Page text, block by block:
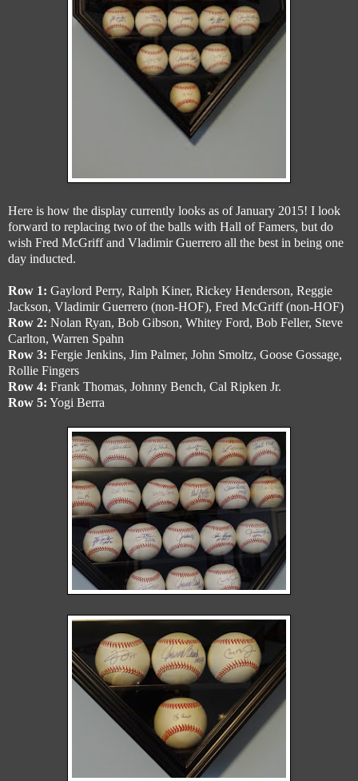
Here is how the display currently looks as of January 2015! I look
forward to replacing two of the balls with Hall of Famers, but do
wish Fred McGriff and Vladimir Guerrero all the best in being one
day inducted.
Row 1: Gaylord Perry, Ralph Kiner, Rickey Henderson, Reggie
Jackson, Vladimir Guerrero (non-HOF), Fred McGriff (non-HOF)
Row 2: Nolan Ryan, Bob Gibson, Whitey Ford, Bob Feller, Steve
Carlton, Warren Spahn
Row 3: Fergie Jenkins, Jim Palmer, John Smoltz, Goose Gossage,
Rollie Fingers
Row 4: Frank Thomas, Johnny Bench, Cal Ripken Jr.
Row 5: Yogi Berra